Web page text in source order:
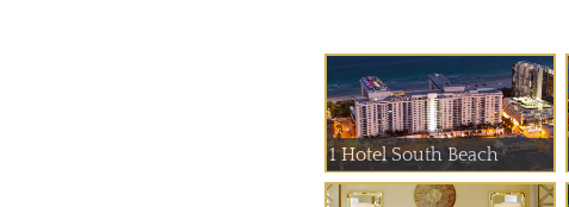
1 Hotel South Beach